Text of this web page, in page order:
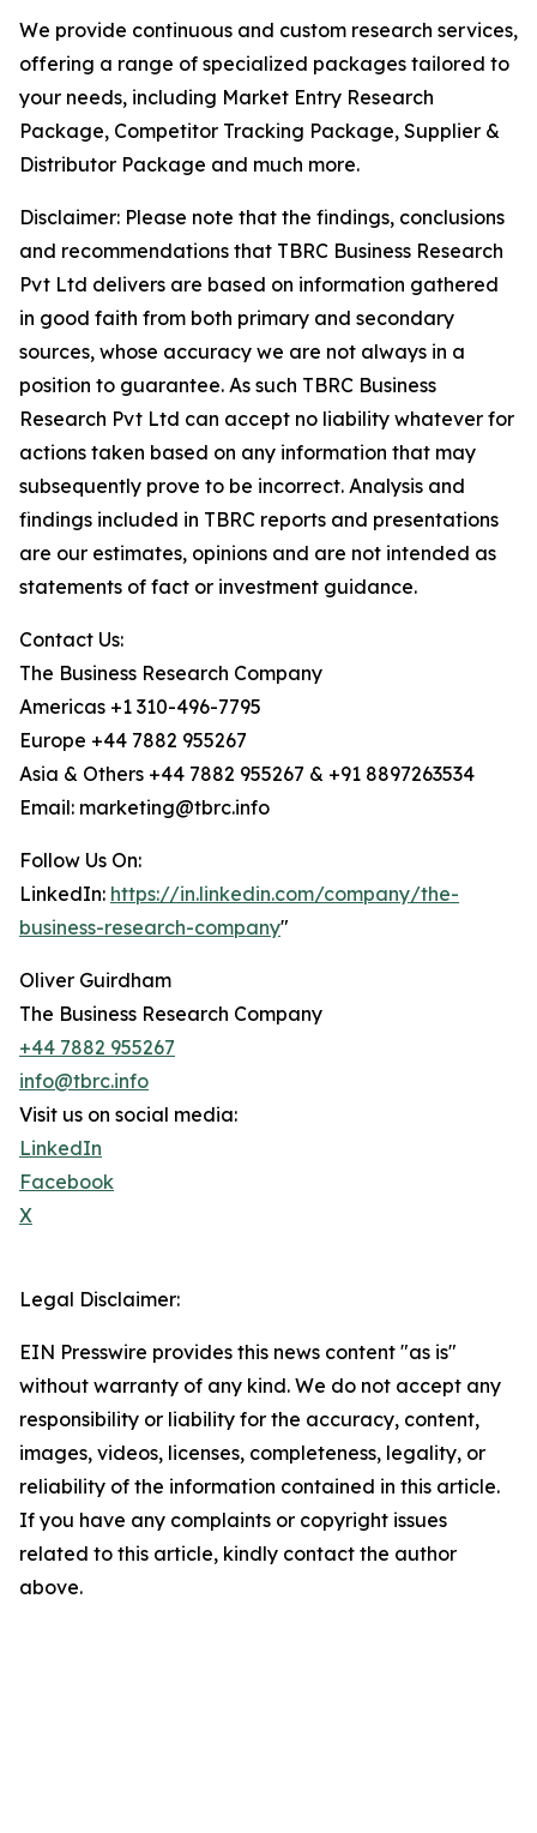
We provide continuous and custom research services,
offering a range of specialized packages tailored to
your needs, including Market Entry Research
Package, Competitor Tracking Package, Supplier &
Distributor Package and much more.
Disclaimer: Please note that the findings, conclusions
and recommendations that TBRC Business Research
Pvt Ltd delivers are based on information gathered
in good faith from both primary and secondary
sources, whose accuracy we are not always in a
position to guarantee. As such TBRC Business
Research Pvt Ltd can accept no liability whatever for
actions taken based on any information that may
subsequently prove to be incorrect. Analysis and
findings included in TBRC reports and presentations
are our estimates, opinions and are not intended as
statements of fact or investment guidance.
Contact Us:
The Business Research Company
Americas +1 310-496-7795
Europe +44 7882 955267
Asia & Others +44 7882 955267 & +91 8897263534
Email: marketing@tbrc.info
Follow Us On:
LinkedIn: https://in.linkedin.com/company/the-
business-research-company"
Oliver Guirdham
The Business Research Company
+44 7882 955267
info@tbrc.info
Visit us on social media:
LinkedIn
Facebook
X
Legal Disclaimer:
EIN Presswire provides this news content "as is"
without warranty of any kind. We do not accept any
responsibility or liability for the accuracy, content,
images, videos, licenses, completeness, legality, or
reliability of the information contained in this article.
If you have any complaints or copyright issues
related to this article, kindly contact the author
above.